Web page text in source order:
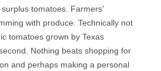
tomatoes. Farmers’
with produce. Technically not
tomatoes grown by Texas
Nothing beats shopping for
and perhaps making a personal